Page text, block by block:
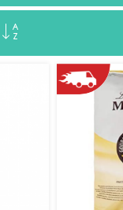
Set
Direction